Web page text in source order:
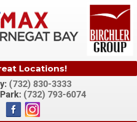
Locations!
(732) 830-3333
(732) 793-6074